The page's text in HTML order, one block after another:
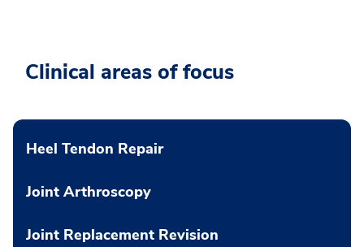
Clinical areas of focus
Heel Tendon Repair
Joint Arthroscopy
Joint Replacement Revision